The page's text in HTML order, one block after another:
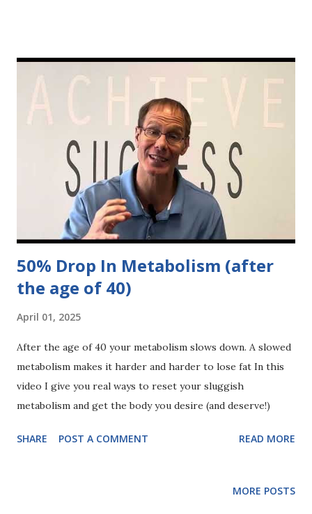
running on fumes every day? If you don’t nail the basics,
you’ll keep getting frustrated and overwhelmed. The
50% Drop In Metabolism (after
the age of 40)
April 01, 2025
After the age of 40 your metabolism slows down. A slowed
metabolism makes it harder and harder to lose fat In this
video I give you real ways to reset your sluggish
metabolism and get the body you desire (and deserve!)
SHARE POST A COMMENT READ MORE
MORE POSTS